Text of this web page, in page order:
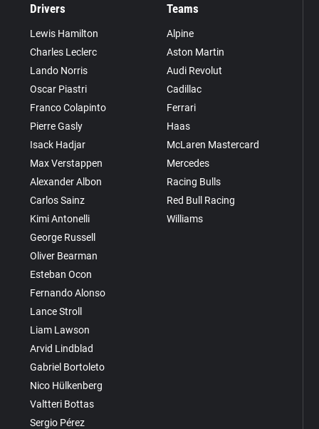
Drivers
Lewis Hamilton
Charles Leclerc
Lando Norris
Oscar Piastri
Franco Colapinto
Pierre Gasly
Isack Hadjar
Max Verstappen
Alexander Albon
Carlos Sainz
Kimi Antonelli
George Russell
Oliver Bearman
Esteban Ocon
Fernando Alonso
Lance Stroll
Liam Lawson
Arvid Lindblad
Gabriel Bortoleto
Nico Hülkenberg
Valtteri Bottas
Sergio Pérez
Teams
Alpine
Aston Martin
Audi Revolut
Cadillac
Ferrari
Haas
McLaren Mastercard
Mercedes
Racing Bulls
Red Bull Racing
Williams